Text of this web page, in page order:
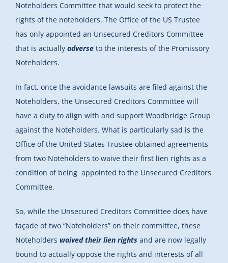
Noteholders Committee that would seek to protect the
rights of the noteholders. The Office of the US Trustee
has only appointed an Unsecured Creditors Committee
that is actually adverse to the interests of the Promissory
Noteholders.
In fact, once the avoidance lawsuits are filed against the
Noteholders, the Unsecured Creditors Committee will
have a duty to align with and support Woodbridge Group
against the Noteholders. What is particularly sad is the
Office of the United States Trustee obtained agreements
from two Noteholders to waive their first lien rights as a
condition of being appointed to the Unsecured Creditors
Committee.
So, while the Unsecured Creditors Committee does have
façade of two “Noteholders” on their committee, these
Noteholders waived their lien rights and are now legally
bound to actually oppose the rights and interests of all